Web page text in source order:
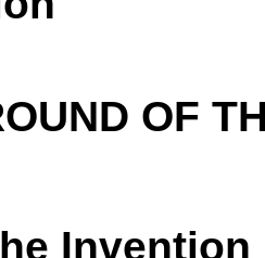
OF
Invention